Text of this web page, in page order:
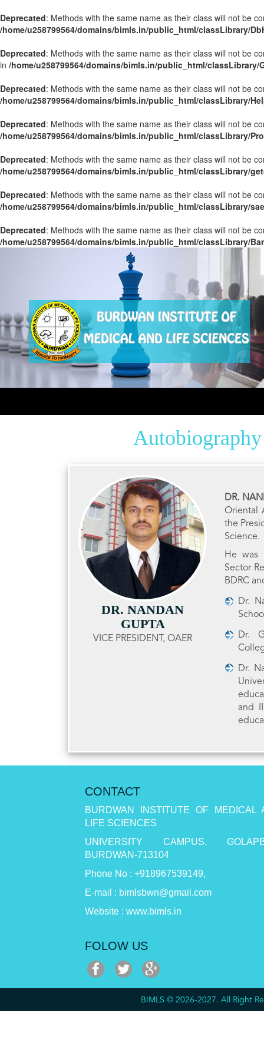
Deprecated: Methods with the same name as their class will not be
/home/u258799564/domains/bimls.in/public_html/classLibrary/
Deprecated: Methods with the same name as their class will not be
in /home/u258799564/domains/bimls.in/public_html/
Deprecated: Methods with the same name as their class will not be
/home/u258799564/domains/bimls.in/public_html/classLibrary/
Deprecated: Methods with the same name as their class will not be
/home/u258799564/domains/bimls.in/public_html/classLibrary/
Deprecated: Methods with the same name as their class will not be
/home/u258799564/domains/bimls.in/public_html/classLibrary/
Deprecated: Methods with the same name as their class will not be
/home/u258799564/domains/bimls.in/public_html/classLibrary/
Deprecated: Methods with the same name as their class will not be
/home/u258799564/domains/bimls.in/public_html/classLibrary/
DR. NANDAN
GUPTA
VICE PRESIDENT, OAER
DR.
Oriental
the
Science.
He was
Sector
BDRC
Dr.
Dr.
Dr.
and
CONTACT
BURDWAN INSTITUTE OF MEDICAL
LIFE SCIENCES
UNIVERSITY CAMPUS,
BURDWAN-713104
Phone No : +918967539149,
E-mail : bimlsbwn@gmail.com
Website : www.bimls.in
FOLOW US
BIMLS © 2026-2027. All Right